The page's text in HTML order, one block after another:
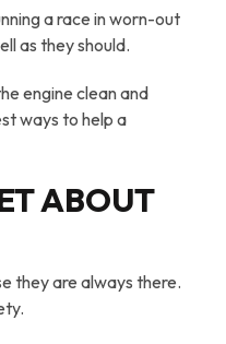
a race in worn-out
as they should.
engine clean and
ways to help a
ABOUT
they are always there.